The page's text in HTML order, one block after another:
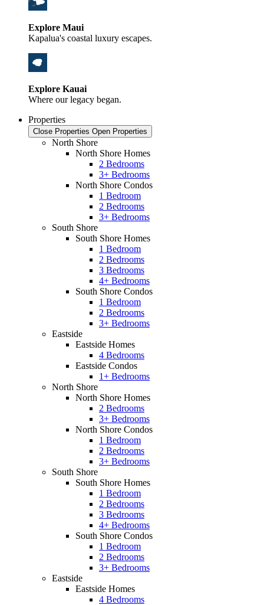
Explore Maui
Kapalua's coastal luxury escapes.
Explore Kauai
Where our legacy began.
Properties
Close Properties Open Properties
North Shore
North Shore Homes
2 Bedrooms
3+ Bedrooms
North Shore Condos
1 Bedroom
2 Bedrooms
3+ Bedrooms
South Shore
South Shore Homes
1 Bedroom
2 Bedrooms
3 Bedrooms
4+ Bedrooms
South Shore Condos
1 Bedroom
2 Bedrooms
3+ Bedrooms
Eastside
Eastside Homes
4 Bedrooms
Eastside Condos
1+ Bedrooms
North Shore
North Shore Homes
2 Bedrooms
3+ Bedrooms
North Shore Condos
1 Bedroom
2 Bedrooms
3+ Bedrooms
South Shore
South Shore Homes
1 Bedroom
2 Bedrooms
3 Bedrooms
4+ Bedrooms
South Shore Condos
1 Bedroom
2 Bedrooms
3+ Bedrooms
Eastside
Eastside Homes
4 Bedrooms